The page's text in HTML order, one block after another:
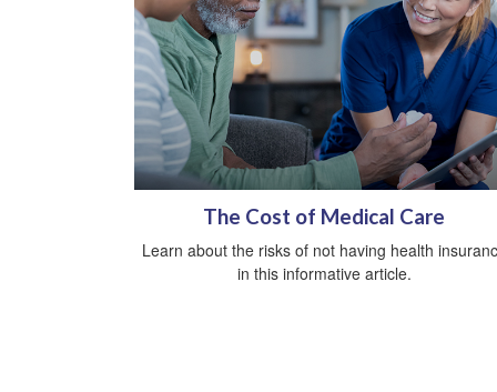
The Cost of Medical Care
Learn about the risks of not having health
in this informative article.